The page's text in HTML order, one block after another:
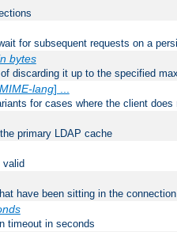
for subsequent requests on a
bytes
discarding it up to the specified
lang] ...
for cases where the client
primary LDAP cache
valid
have been sitting in the
timeout in seconds